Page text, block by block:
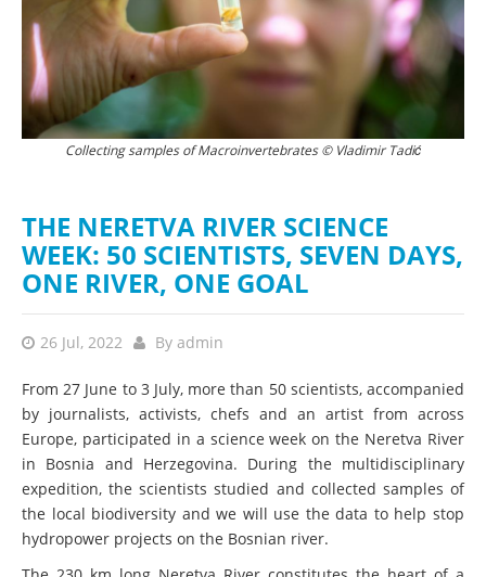
Collecting samples of Macroinvertebrates © Vladimir Tadić
THE NERETVA RIVER SCIENCE
WEEK: 50 SCIENTISTS, SEVEN DAYS,
ONE RIVER, ONE GOAL
26 Jul, 2022 By admin
​​From 27 June to 3 July, more than 50 scientists, accompanied
by journalists, activists, chefs and an artist from across
Europe, participated in a science week on the Neretva River
in Bosnia and Herzegovina. During the multidisciplinary
expedition, the scientists studied and collected samples of
the local biodiversity and we will use the data to help stop
hydropower projects on the Bosnian river.